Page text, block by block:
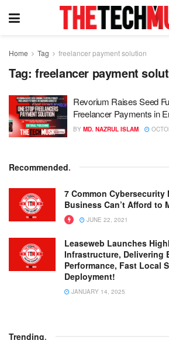
Home Tag freelancer payment solution
Tag: freelancer payment
Revorium Raises Seed
Freelancer Payments in
BY MD. NAZRUL ISLAM
Recommended.
7 Common Cybersecurity
Business Can’t Afford to
JUNE 22, 2021
Leaseweb Launches
Infrastructure, Delivering
Performance, Fast Local
Deployment!
JANUARY 14, 2025
Trending.